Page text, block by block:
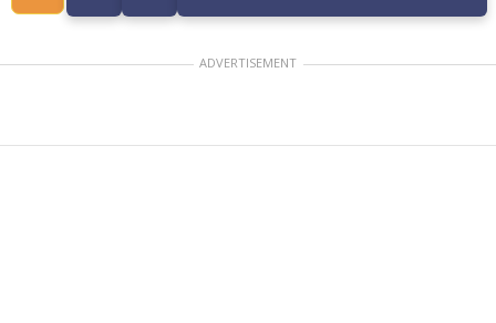
ADVERTISEMENT